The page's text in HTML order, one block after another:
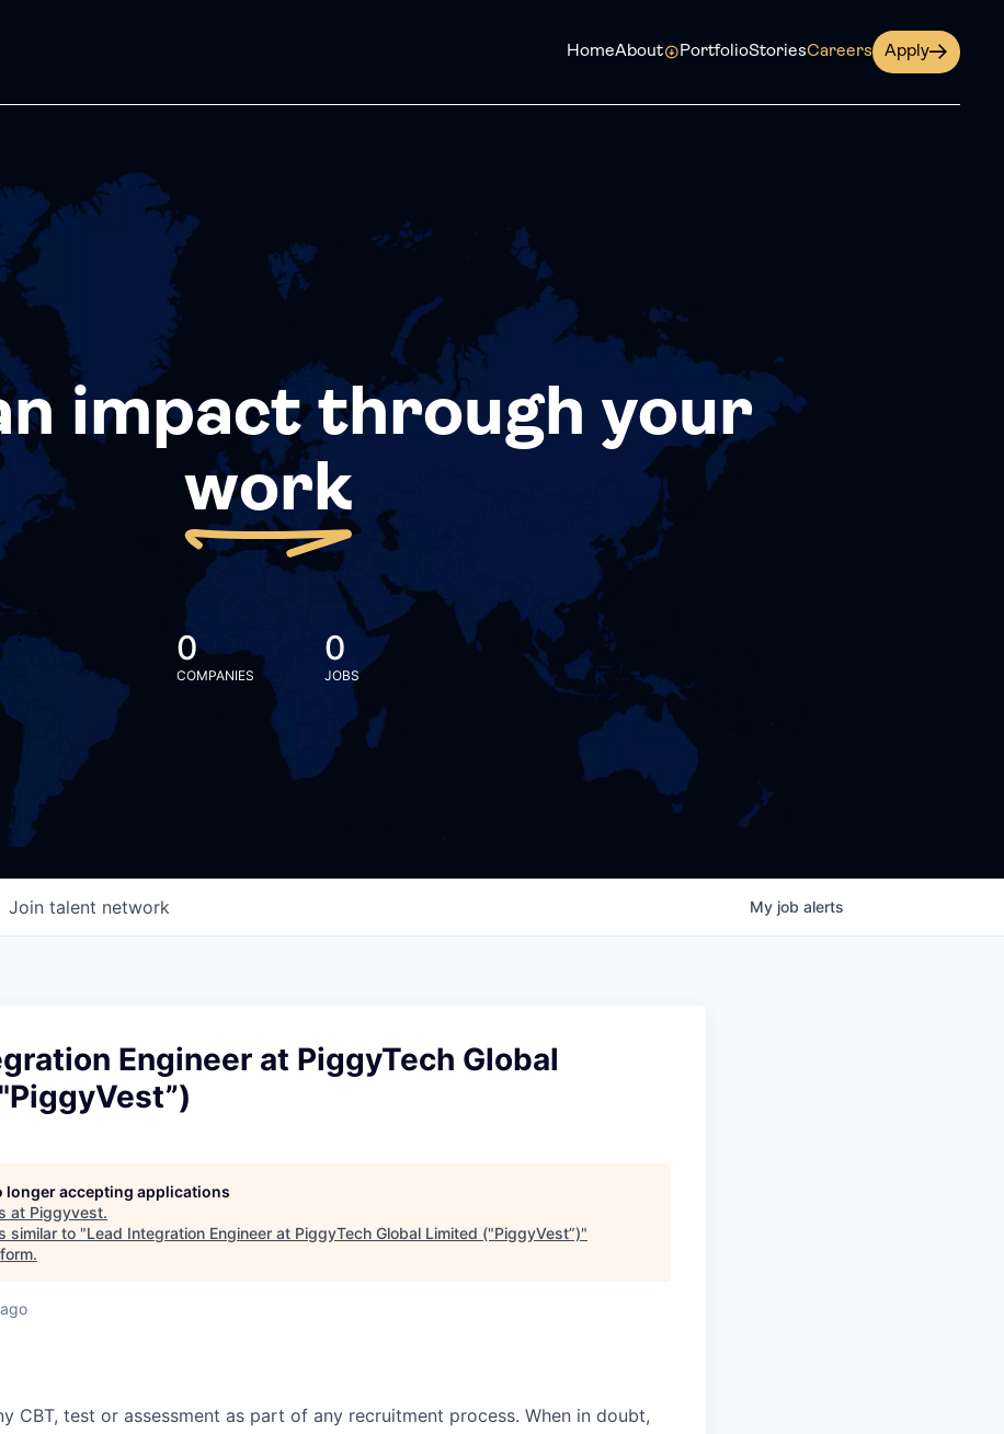
HomeAbout PortfolioStoriesCareers Apply
impact through your
work
0
COMPANIES
0
JOBS
Join talent network My job alerts
Engineer at PiggyTech Global
longer accepting applications
at Piggyvest.
similar to "Lead Integration Engineer at PiggyTech Global Limited ("PiggyVest”)"
.
CBT, test or assessment as part of any recruitment process. When in doubt,